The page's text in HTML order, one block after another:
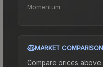
Momentum
MARKET COMPARISON
Compare prices